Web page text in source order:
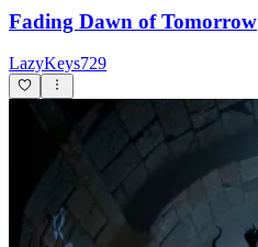
Fading Dawn of Tomorrow
LazyKeys729